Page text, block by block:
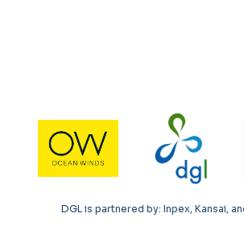
DGL is partnered by: Inpex, Kansai,